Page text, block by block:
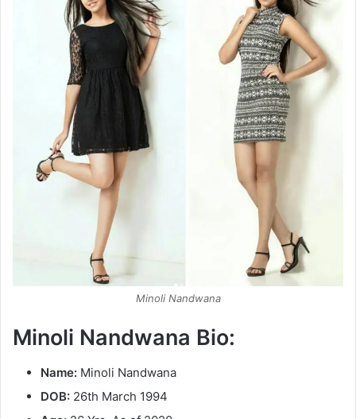
Minoli Nandwana
Minoli Nandwana Bio:
Name: Minoli Nandwana
DOB: 26th March 1994